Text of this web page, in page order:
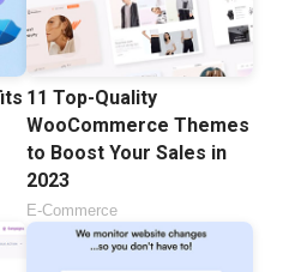
11 Top-Quality
WooCommerce Themes
to Boost Your Sales in
2023
E-Commerce